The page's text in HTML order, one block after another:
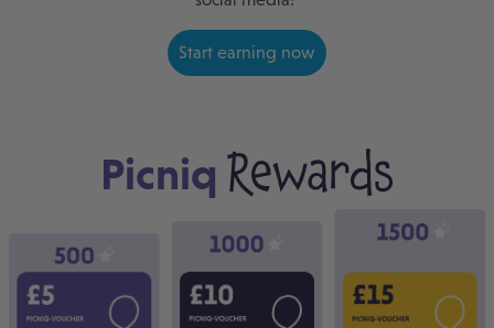
Start earning now
Picniq Rewards